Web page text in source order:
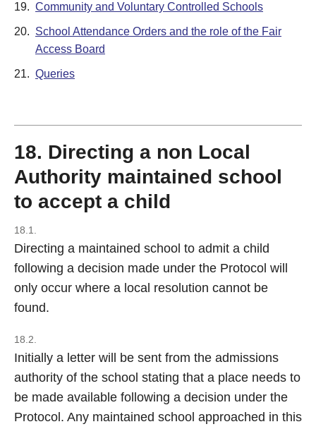
19. Community and Voluntary Controlled Schools
20. School Attendance Orders and the role of the Fair
Access Board
21. Queries
18. Directing a non Local
Authority maintained school
to accept a child
18.1.
Directing a maintained school to admit a child
following a decision made under the Protocol will
only occur where a local resolution cannot be
found.
18.2.
Initially a letter will be sent from the admissions
authority of the school stating that a place needs to
be made available following a decision under the
Protocol. Any maintained school approached in this